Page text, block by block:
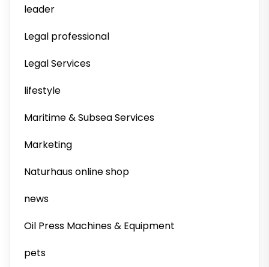
leader
Legal professional
Legal Services
lifestyle
Maritime & Subsea Services
Marketing
Naturhaus online shop
news
Oil Press Machines & Equipment
pets